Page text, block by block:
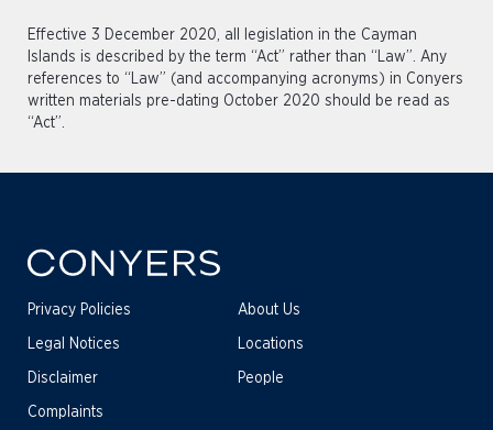
Effective 3 December 2020, all legislation in the Cayman
Islands is described by the term “Act” rather than “Law”. Any
references to “Law” (and accompanying acronyms) in Conyers
written materials pre-dating October 2020 should be read as
“Act”.
Privacy Policies
Legal Notices
Disclaimer
Complaints
About Us
Locations
People